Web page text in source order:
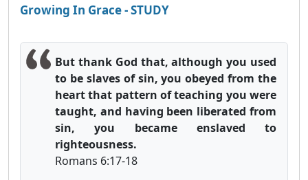
Growing In Grace - STUDY
But thank God that, although you used
to be slaves of sin, you obeyed from the
heart that pattern of teaching you were
taught, and having been liberated from
sin, you became enslaved to
righteousness.
Romans 6:17-18